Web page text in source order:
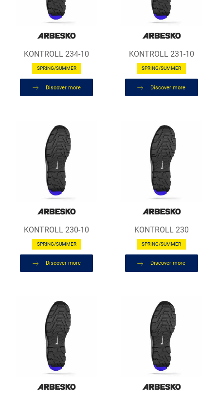
KONTROLL 234-10
SPRING/SUMMER
Discover more
KONTROLL 231-10
SPRING/SUMMER
Discover more
KONTROLL 230-10
SPRING/SUMMER
Discover more
KONTROLL 230
SPRING/SUMMER
Discover more